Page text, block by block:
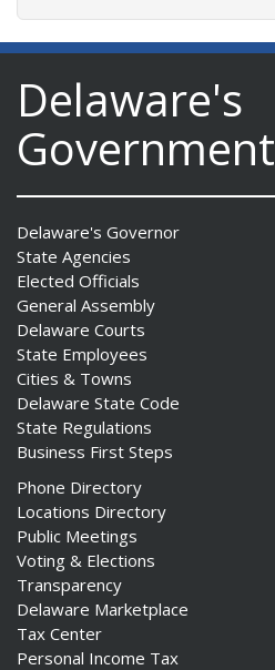
Delaware's
Government
Delaware's Governor
State Agencies
Elected Officials
General Assembly
Delaware Courts
State Employees
Cities & Towns
Delaware State Code
State Regulations
Business First Steps
Phone Directory
Locations Directory
Public Meetings
Voting & Elections
Transparency
Delaware Marketplace
Tax Center
Personal Income Tax